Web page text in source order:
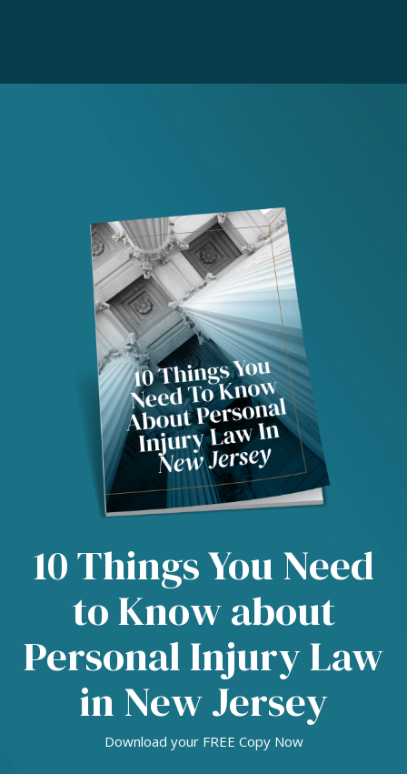
10 Things You Need
to Know about
Personal Injury Law
in New Jersey
Download your FREE Copy Now